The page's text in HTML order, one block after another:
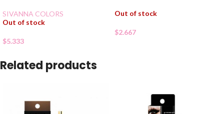
SIVANNA COLORS
Out of stock
$5.333
Out of stock
$2.667
Related products